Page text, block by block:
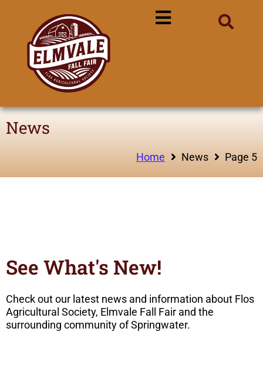
News
Home News Page 5
See What's New!
Check out our latest news and information about Flos
Agricultural Society, Elmvale Fall Fair and the
surrounding community of Springwater.